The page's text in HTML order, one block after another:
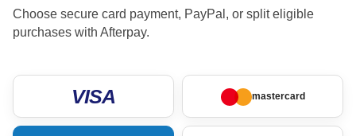
Choose secure card payment, PayPal, or split eligible
purchases with Afterpay.
VISA mastercard